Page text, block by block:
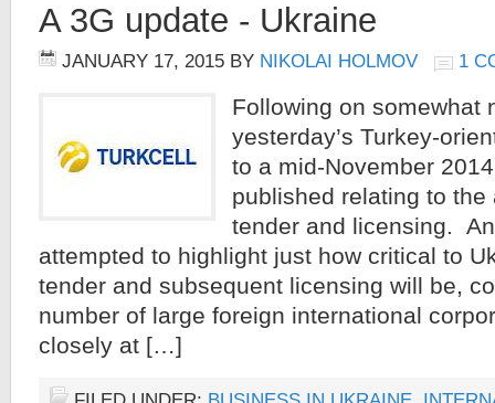
A 3G update - Ukraine
JANUARY 17, 2015 BY NIKOLAI HOLMOV 1
Following on somewhat
yesterday’s Turkey-
to a mid-November
published relating to the
tender and licensing.
attempted to highlight just how critical to
tender and subsequent licensing will be,
number of large foreign international
closely at […]